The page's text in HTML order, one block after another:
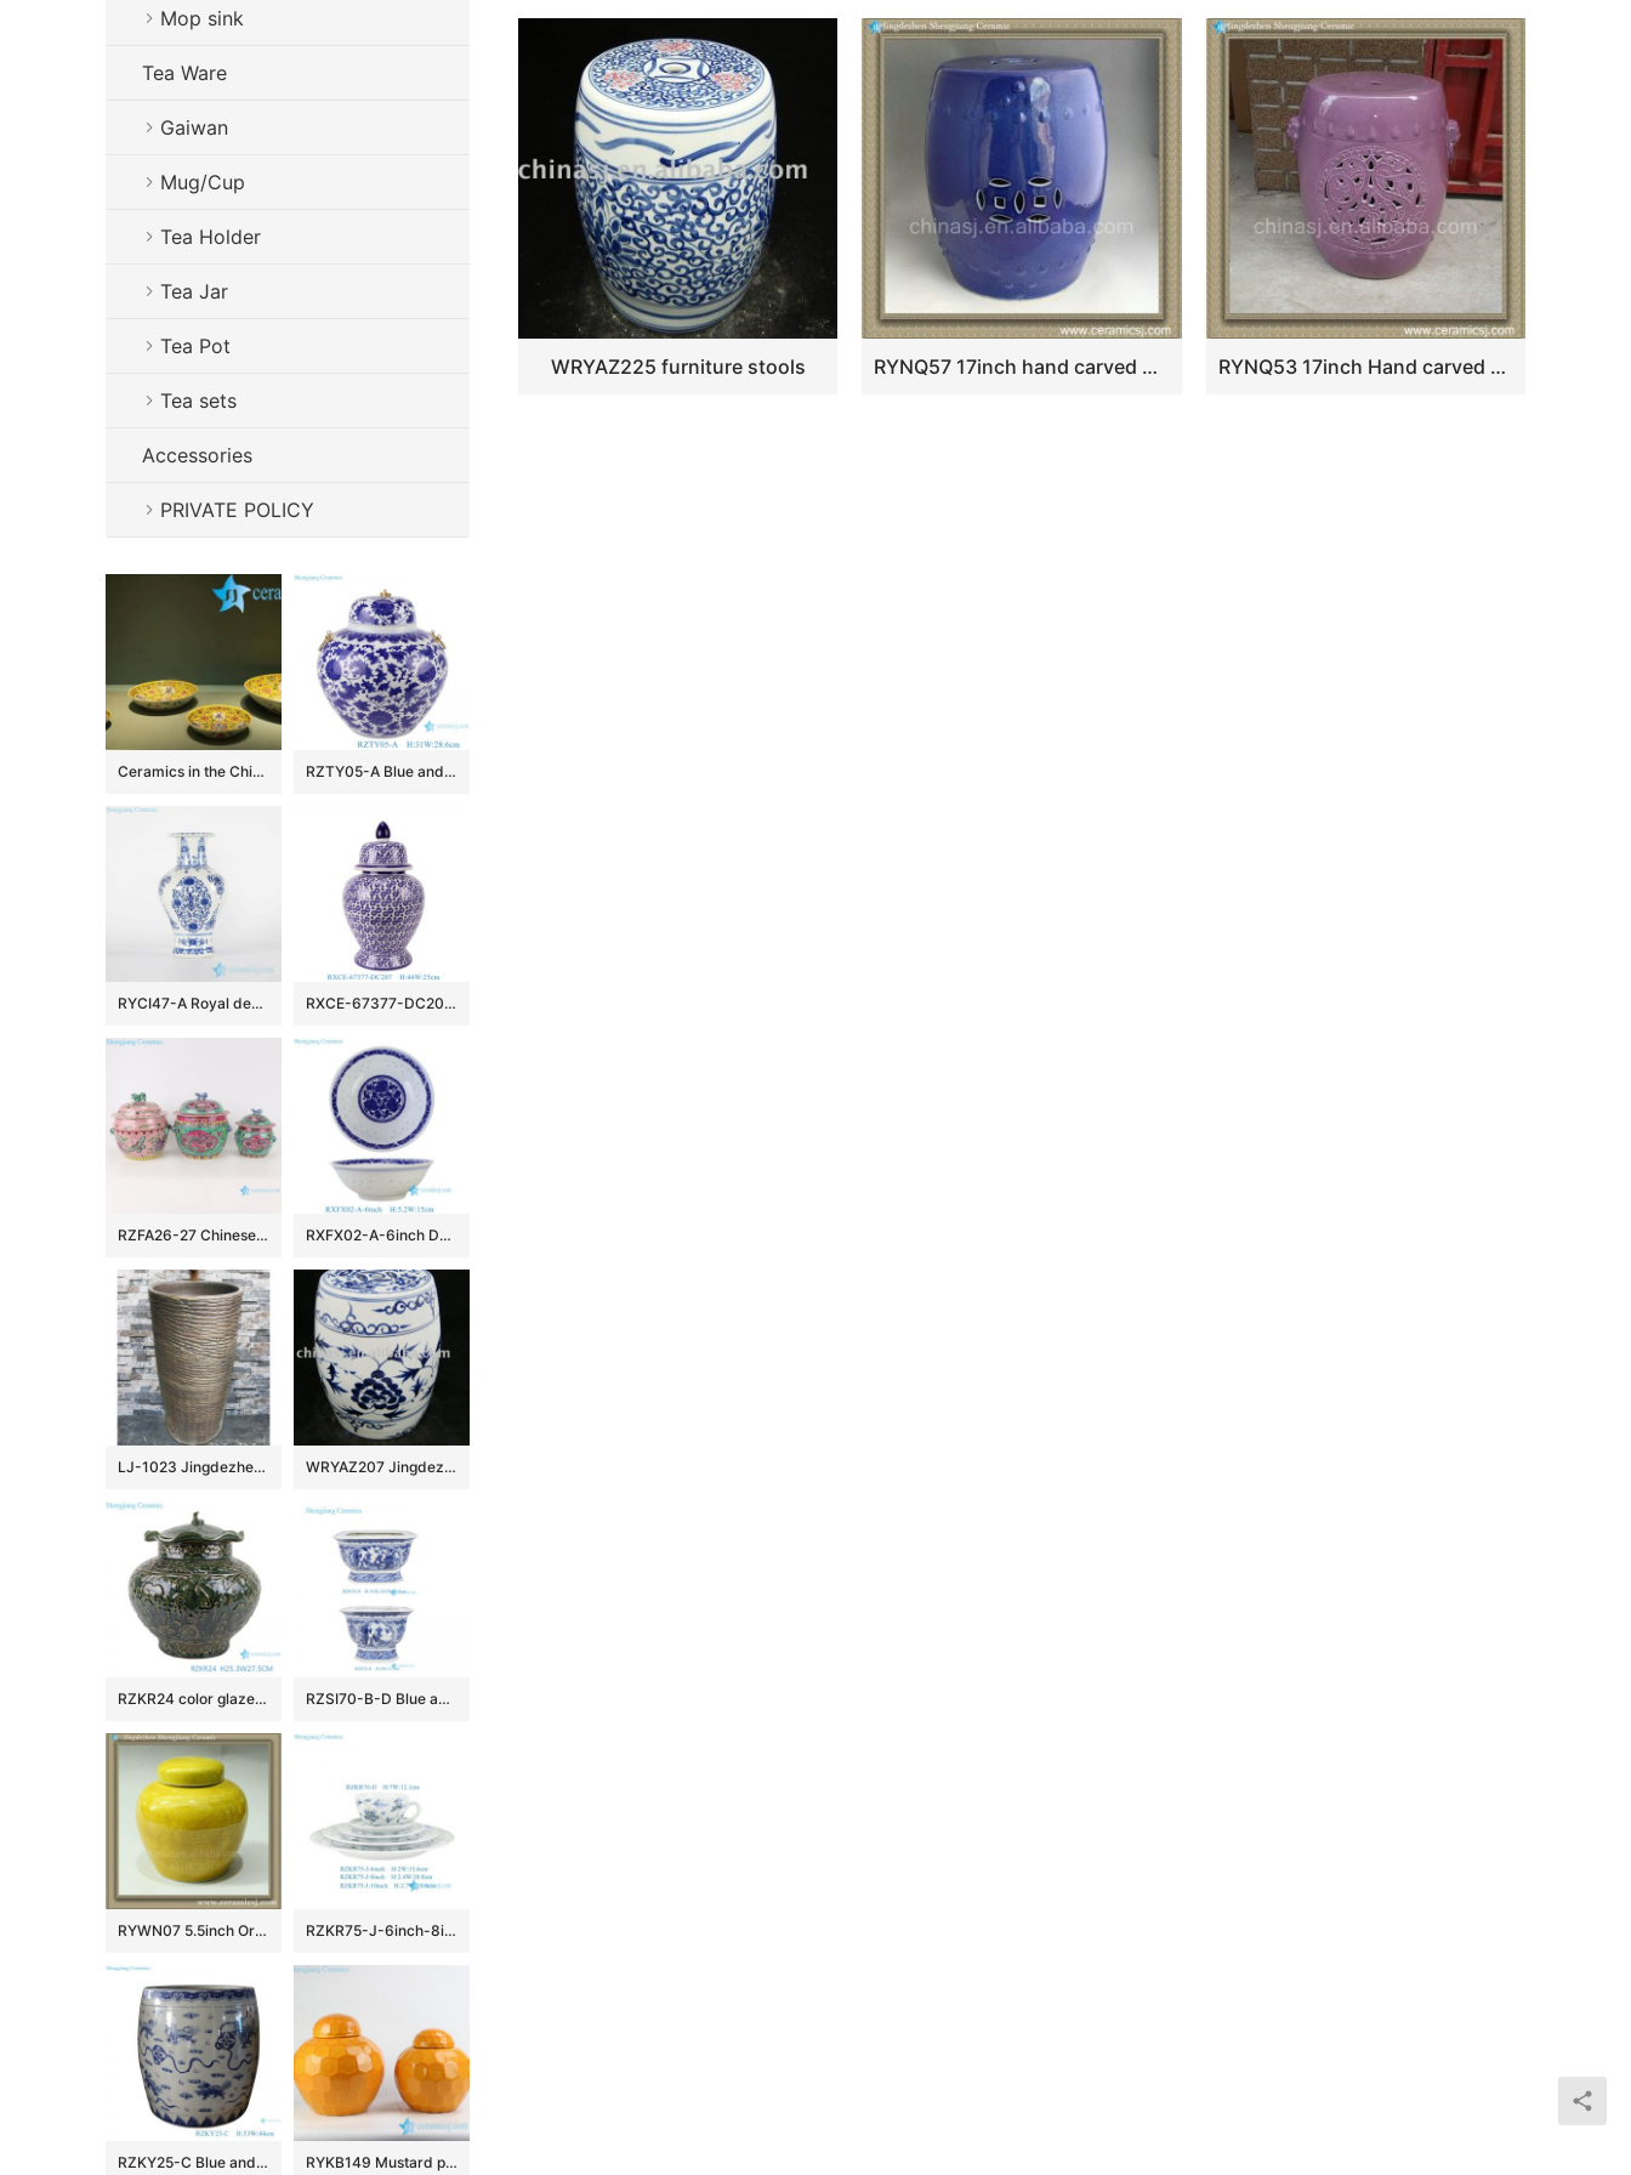
WRYAZ225 furniture stools RYNQ57 17inch hand carved dragon and phoenix Ceramic Balcony Stool RYNQ53 17inch Hand carved Purple Ceramic Stool
Mop sink
Tea Ware
Gaiwan
Mug/Cup
Tea Holder
Tea Jar
Tea Pot
Tea sets
Accessories
PRIVATE POLICY
Ceramics in the Chinese TV Play RZTY05-A Blue and white lotus pattern porcelain vase with copper ring handle
RYCI47-A Royal design blue and white hand paint porcelain home decor vase RXCE-67377-DC207 Jingdezhen Blue and White Porcelain Star Pattern Ceramic General Jar
RZFA26-27 Chinese handmade powder enamel porcelain rice container set RXFX02-A-6inch Durable Chinoiserie Blue and White Peony Floral Scroll Rice Grain Porcelain Bowl
LJ-1023 Jingdezhen wholesale dark color uneven surface outdoor vanity basin WRYAZ207 Jingdezhen Porcelain Garden seat
RZKR24 color glaze carving peony pattern ceramic jar RZSI70-B-D Blue and white open windows Chinese Traditional Ancestors rectangular Ceramic octagonal flower pot
RYWN07 5.5inch Oriental vintage antique bottles jars RZKR75-J-6inch-8inch-10inch-RZKF76-IJ Hand Painted Blue & Green Floral Scroll Ceramic Dinnerware Set, 5-Piece Place Setting
RZKY25-C Blue and White Porcelain Jingdezhen Lion Pattern Ceramic Big Pot RYKB149 Mustard plain color hexagon design ceramic mini storage jar